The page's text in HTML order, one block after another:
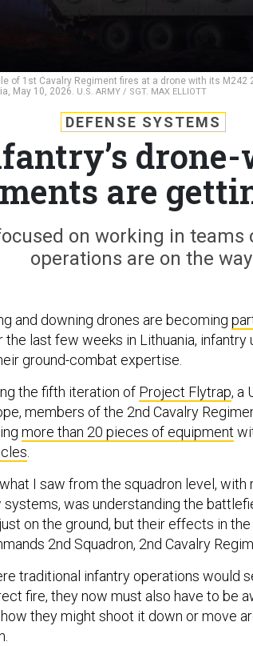
of 1st Cavalry Regiment fires at a drone with its
May 10, 2026. U.S. ARMY / SGT. MAX ELLIOTT
DEFENSE SYSTEMS
are
on working in
operations are on the
and downing drones are becoming
the last few weeks in Lithuania,
ground-combat expertise.
the fifth iteration of Project Flytrap, a
members of the 2nd Cavalry
more than 20 pieces of equipment
.
what I saw from the squadron level,
systems, was understanding the
on the ground, but their effects in the
2nd Squadron, 2nd Cavalry
traditional infantry operations would
fire, they now must also have to be
they might shoot it down or move